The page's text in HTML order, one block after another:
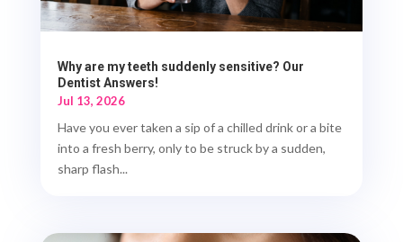
Why are my teeth suddenly sensitive? Our
Dentist Answers!
Jul 13, 2026
Have you ever taken a sip of a chilled drink or a bite
into a fresh berry, only to be struck by a sudden,
sharp flash...